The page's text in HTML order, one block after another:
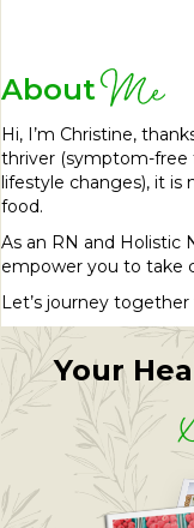
About Me
Hi, I’m Christine,
thriver (symptom-free
lifestyle changes), it is
food.
As an RN and Holistic
empower you to take
Let’s journey
Your